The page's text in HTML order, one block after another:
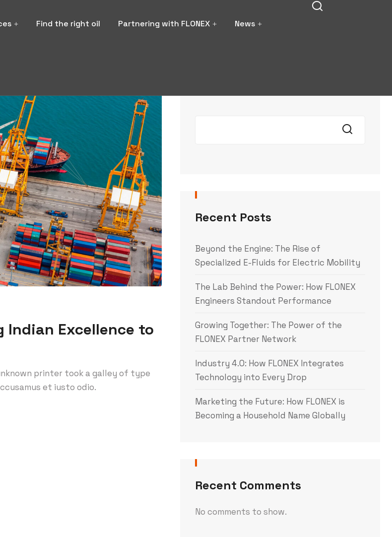
Find the right oil Partnering with FLONEX News
Indian Excellence to
printer took a galley of type
et iusto odio.
Recent Posts
Beyond the Engine: The Rise of
Specialized E-Fluids for Electric Mobility
The Lab Behind the Power: How FLONEX
Engineers Standout Performance
Growing Together: The Power of the
FLONEX Partner Network
Industry 4.0: How FLONEX Integrates
Technology into Every Drop
Marketing the Future: How FLONEX is
Becoming a Household Name Globally
Recent Comments
No comments to show.